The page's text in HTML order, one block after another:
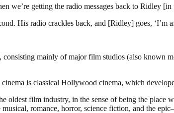
we’re getting the radio messages back to Ridley
His radio crackles back, and [Ridley] goes, ‘I’m
consisting mainly of major film studios (also known
is classical Hollywood cinema, which
oldest film industry, in the sense of being the
musical, romance, horror, science fiction, and the